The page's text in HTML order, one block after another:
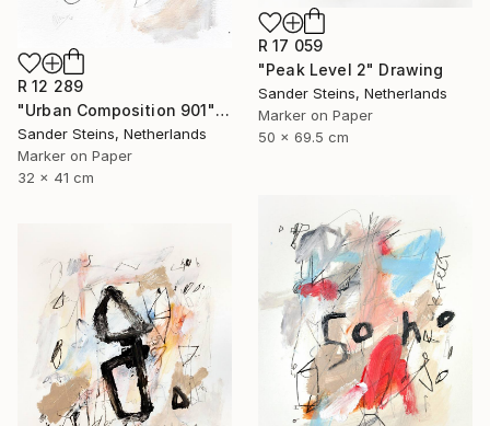
R 17 059
"Peak Level 2" Drawing
Sander Steins, Netherlands
Marker on Paper
50 x 69.5 cm
R 12 289
"Urban Composition 901" Drawing
Sander Steins, Netherlands
Marker on Paper
32 x 41 cm